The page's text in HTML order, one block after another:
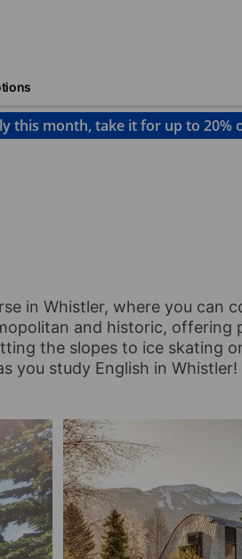
this month, take it for up to 20%
in Whistler, where you can
and historic, offering
the slopes to ice skating
you study English in Whistler!